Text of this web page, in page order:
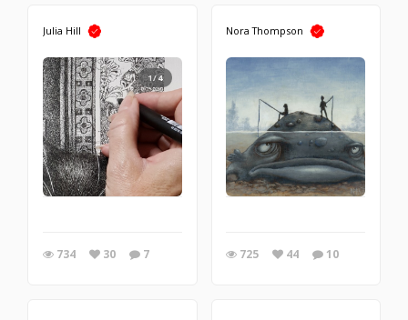
Julia Hill
1/4
734 30 7
Nora Thompson
725 44 10